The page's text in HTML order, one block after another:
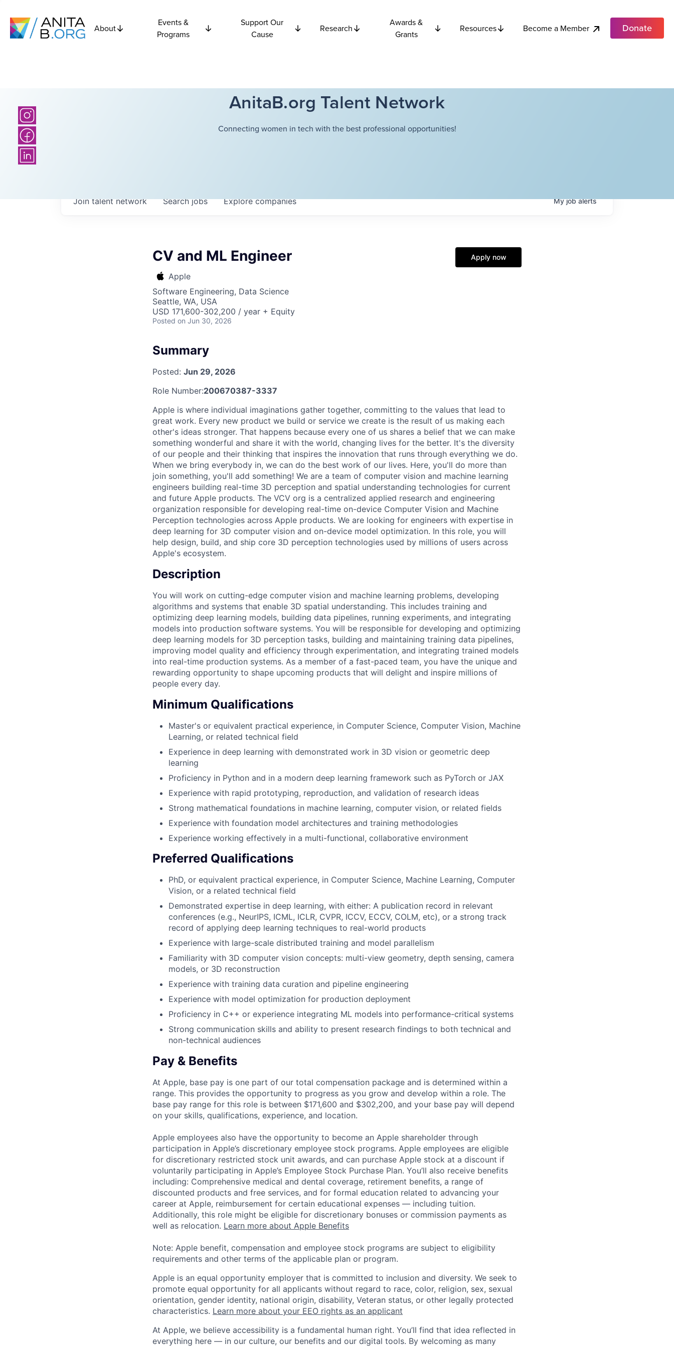
About
Events &
Programs
Support Our
Cause
Research
Awards &
Grants
Resources Become a Member Donate
AnitaB.org Talent Network
Connecting women in tech with the best professional opportunities!
Searchjobs Explorecompanies
Join talent network Myjobalerts
CV and ML Engineer
Apple
Software Engineering, Data Science
Seattle, WA, USA
USD 171,600-302,200 / year + Equity
Posted on Jun 30, 2026
Apply now
Summary
Posted: Jun 29, 2026
Role Number:200670387-3337
Apple is where individual imaginations gather together, committing to the values that lead to
great work. Every new product we build or service we create is the result of us making each
other's ideas stronger. That happens because every one of us shares a belief that we can make
something wonderful and share it with the world, changing lives for the better. It's the diversity
of our people and their thinking that inspires the innovation that runs through everything we do.
When we bring everybody in, we can do the best work of our lives. Here, you'll do more than
join something, you'll add something! We are a team of computer vision and machine learning
engineers building real-time 3D perception and spatial understanding technologies for current
and future Apple products. The VCV org is a centralized applied research and engineering
organization responsible for developing real-time on-device Computer Vision and Machine
Perception technologies across Apple products. We are looking for engineers with expertise in
deep learning for 3D computer vision and on-device model optimization. In this role, you will
help design, build, and ship core 3D perception technologies used by millions of users across
Apple's ecosystem.
Description
You will work on cutting-edge computer vision and machine learning problems, developing
algorithms and systems that enable 3D spatial understanding. This includes training and
optimizing deep learning models, building data pipelines, running experiments, and integrating
models into production software systems. You will be responsible for developing and optimizing
deep learning models for 3D perception tasks, building and maintaining training data pipelines,
improving model quality and efficiency through experimentation, and integrating trained models
into real-time production systems. As a member of a fast-paced team, you have the unique and
rewarding opportunity to shape upcoming products that will delight and inspire millions of
people every day.
Minimum Qualifications
Master's or equivalent practical experience, in Computer Science, Computer Vision, Machine
Learning, or related technical field
Experience in deep learning with demonstrated work in 3D vision or geometric deep
learning
Proficiency in Python and in a modern deep learning framework such as PyTorch or JAX
Experience with rapid prototyping, reproduction, and validation of research ideas
Strong mathematical foundations in machine learning, computer vision, or related fields
Experience with foundation model architectures and training methodologies
Experience working effectively in a multi-functional, collaborative environment
Preferred Qualifications
PhD, or equivalent practical experience, in Computer Science, Machine Learning, Computer
Vision, or a related technical field
Demonstrated expertise in deep learning, with either: A publication record in relevant
conferences (e.g., NeurIPS, ICML, ICLR, CVPR, ICCV, ECCV, COLM, etc), or a strong track
record of applying deep learning techniques to real-world products
Experience with large-scale distributed training and model parallelism
Familiarity with 3D computer vision concepts: multi-view geometry, depth sensing, camera
models, or 3D reconstruction
Experience with training data curation and pipeline engineering
Experience with model optimization for production deployment
Proficiency in C++ or experience integrating ML models into performance-critical systems
Strong communication skills and ability to present research findings to both technical and
non-technical audiences
Pay & Benefits
At Apple, base pay is one part of our total compensation package and is determined within a
range. This provides the opportunity to progress as you grow and develop within a role. The
base pay range for this role is between $171,600 and $302,200, and your base pay will depend
on your skills, qualifications, experience, and location.
Apple employees also have the opportunity to become an Apple shareholder through
participation in Apple’s discretionary employee stock programs. Apple employees are eligible
for discretionary restricted stock unit awards, and can purchase Apple stock at a discount if
voluntarily participating in Apple’s Employee Stock Purchase Plan. You’ll also receive benefits
including: Comprehensive medical and dental coverage, retirement benefits, a range of
discounted products and free services, and for formal education related to advancing your
career at Apple, reimbursement for certain educational expenses — including tuition.
Additionally, this role might be eligible for discretionary bonuses or commission payments as
well as relocation. Learn more about Apple Benefits
Note: Apple benefit, compensation and employee stock programs are subject to eligibility
requirements and other terms of the applicable plan or program.
Apple is an equal opportunity employer that is committed to inclusion and diversity. We seek to
promote equal opportunity for all applicants without regard to race, color, religion, sex, sexual
orientation, gender identity, national origin, disability, Veteran status, or other legally protected
characteristics. Learn more about your EEO rights as an applicant
At Apple, we believe accessibility is a fundamental human right. You’ll find that idea reflected in
everything here — in our culture, our benefits and our digital tools. By welcoming as many